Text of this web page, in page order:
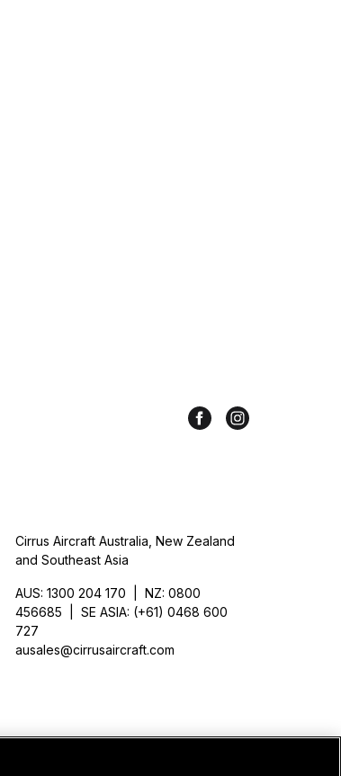
Cirrus Aircraft Australia, New Zealand
and Southeast Asia
AUS: 1300 204 170 | NZ: 0800
456685 | SE ASIA: (+61) 0468 600
727
ausales@cirrusaircraft.com